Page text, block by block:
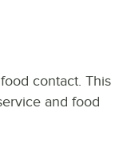
contact. This
and food